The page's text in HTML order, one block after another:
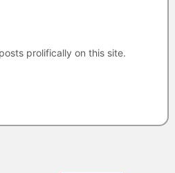
prolifically on this site.